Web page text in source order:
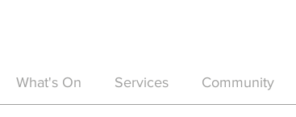
What's On Services Community